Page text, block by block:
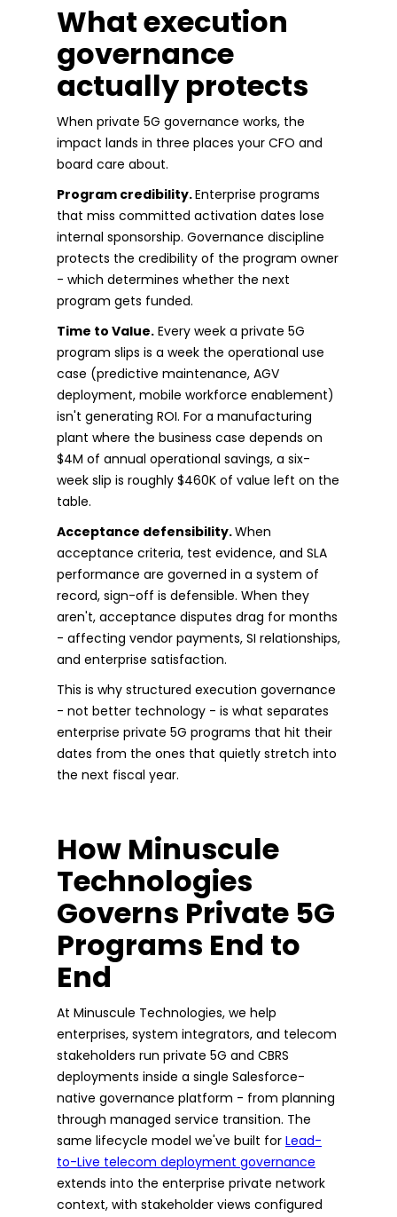
What execution
governance
actually protects
When private 5G governance works, the
impact lands in three places your CFO and
board care about.
Program credibility.Enterprise programs
that miss committed activation dates lose
internal sponsorship. Governance discipline
protects the credibility of the program owner
- which determines whether the next
program gets funded.
Time to Value. Every week a private 5G
program slips is a week the operational use
case (predictive maintenance, AGV
deployment, mobile workforce enablement)
isn't generating ROI. For a manufacturing
plant where the business case depends on
$4M of annual operational savings, a six-
week slip is roughly $460K of value left on the
table.
Acceptance defensibility.When
acceptance criteria, test evidence, and SLA
performance are governed in a system of
record, sign-off is defensible. When they
aren't, acceptance disputes drag for months
- affecting vendor payments, SI relationships,
and enterprise satisfaction.
This is why structured execution governance
- not better technology - is what separates
enterprise private 5G programs that hit their
dates from the ones that quietly stretch into
the next fiscal year.
How Minuscule
Technologies
Governs Private 5G
Programs End to
End
At Minuscule Technologies, we help
enterprises, system integrators, and telecom
stakeholders run private 5G and CBRS
deployments inside a single Salesforce-
native governance platform - from planning
through managed service transition. The
same lifecycle model we've built for Lead-
to-Live telecom deployment governance
extends into the enterprise private network
context, with stakeholder views configured